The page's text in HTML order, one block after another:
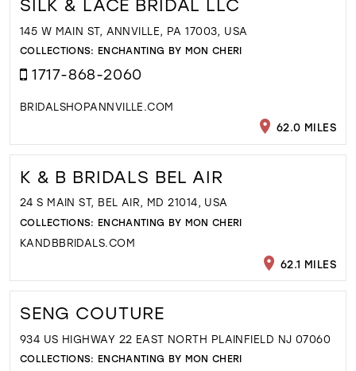
SILK & LACE BRIDAL LLC
145 W MAIN ST, ANNVILLE, PA 17003, USA
COLLECTIONS: ENCHANTING BY MON CHERI
1717-868-2060
BRIDALSHOPANNVILLE.COM
62.0 MILES
K & B BRIDALS BEL AIR
24 S MAIN ST, BEL AIR, MD 21014, USA
COLLECTIONS: ENCHANTING BY MON CHERI
KANDBBRIDALS.COM
62.1 MILES
SENG COUTURE
934 US HIGHWAY 22 EAST NORTH PLAINFIELD NJ 07060
COLLECTIONS: ENCHANTING BY MON CHERI